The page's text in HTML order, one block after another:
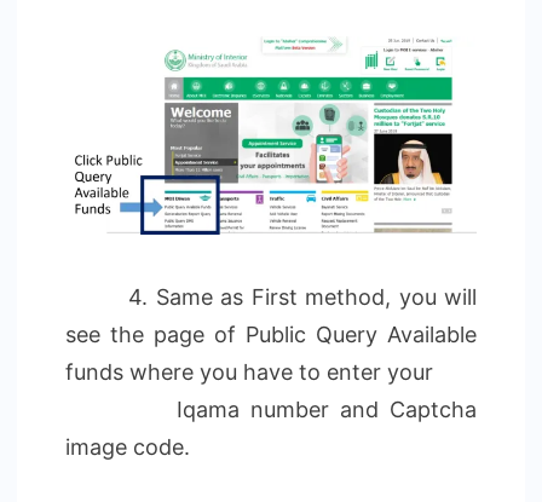
4. Same as First method, you will
see the page of Public Query Available
funds where you have to enter your
Iqama number and Captcha
image code.